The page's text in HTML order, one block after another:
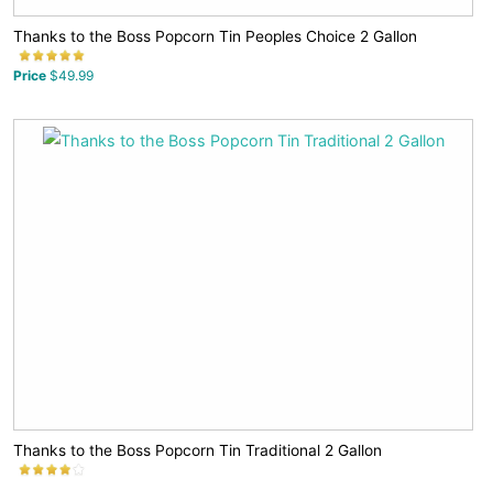
Thanks to the Boss Popcorn Tin Peoples Choice 2 Gallon
Price $49.99
Thanks to the Boss Popcorn Tin Traditional 2 Gallon